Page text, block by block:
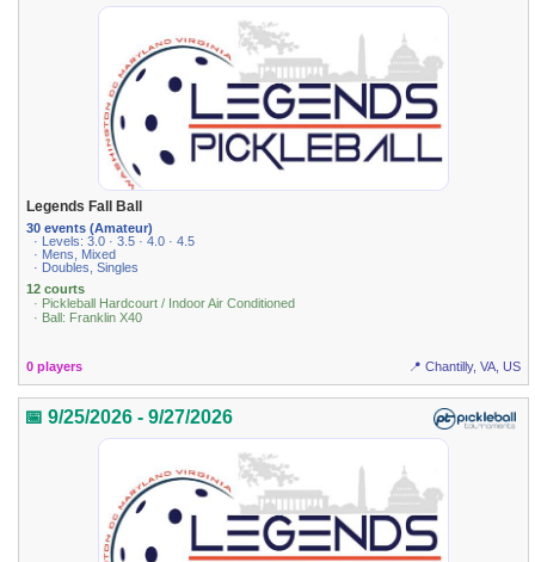
Legends Fall Ball
30 events (Amateur)
· Levels: 3.0 · 3.5 · 4.0 · 4.5
· Mens, Mixed
· Doubles, Singles
12 courts
· Pickleball Hardcourt / Indoor Air Conditioned
· Ball: Franklin X40
0 players 📍 Chantilly, VA, US
📅 9/25/2026 - 9/27/2026